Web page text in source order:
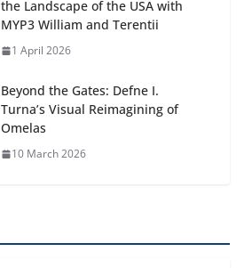
the Landscape of the USA with
MYP3 William and Terentii
1 April 2026
Beyond the Gates: Defne I.
Turna’s Visual Reimagining of
Omelas
10 March 2026